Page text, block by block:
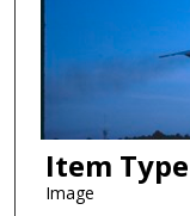
Item Type
Image